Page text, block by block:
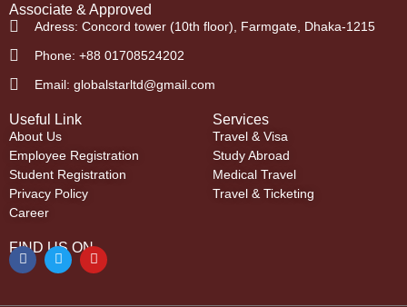
Associate & Approved
Adress: Concord tower (10th floor), Farmgate, Dhaka-1215
Phone: +88 01708524202
Email: globalstarltd@gmail.com
Useful Link
About Us
Employee Registration
Student Registration
Privacy Policy
Career
Services
Travel & Visa
Study Abroad
Medical Travel
Travel & Ticketing
FIND US ON